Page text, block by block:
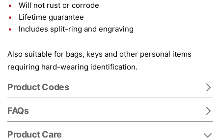
Will not rust or corrode
Lifetime guarantee
Includes split-ring and engraving
Also suitable for bags, keys and other personal items
requiring hard-wearing identification.
Product Codes
FAQs
Product Care